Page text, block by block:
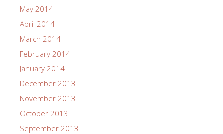
May 2014
April 2014
March 2014
February 2014
January 2014
December 2013
November 2013
October 2013
September 2013